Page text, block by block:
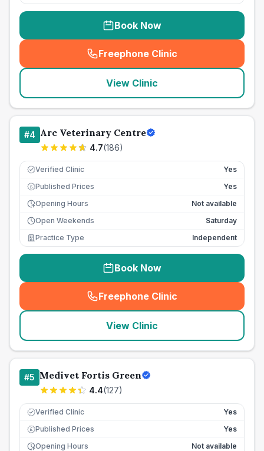
Book Now
Freephone Clinic
(seo_lab_card_freephone
View Clinic
#4 Arc Veterinary Centre
4.7(186)
Verified Clinic Yes
£ Published Prices
Yes
Opening Hours
Not available
Open Weekends
Saturday
Practice Type
Independent
Book Now
Freephone Clinic
(seo_lab_card_freephone
View Clinic
#5 Medivet Fortis Green
4.4(127)
Verified Clinic Yes
£ Published Prices
Yes
Opening Hours
Not available